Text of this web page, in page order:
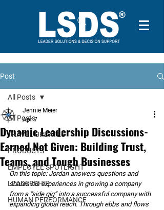
Post
All Posts
TRAVEL UPDATES
PRODUCTS
EMPLOYEE SPOTLIGHT
LEADERSHIP
HUMAN PERFORMANCE
All Posts
Dynamic Leadership Discussions-
Earned Not Given: Building Trust,
Teams, and Tough Businesses
Jennie Meier
Apr 7
On this topic: Jordan answers questions and
shares his experiences in growing a company
from a “side gig” into a successful company with
expanding global reach. Through ebbs and flows